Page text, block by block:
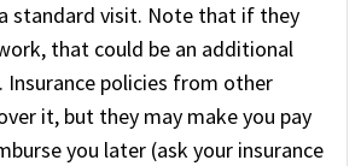
standard visit. Note that if they
that could be an additional
policies from other
it, but they may make you pay
you later (ask your insurance